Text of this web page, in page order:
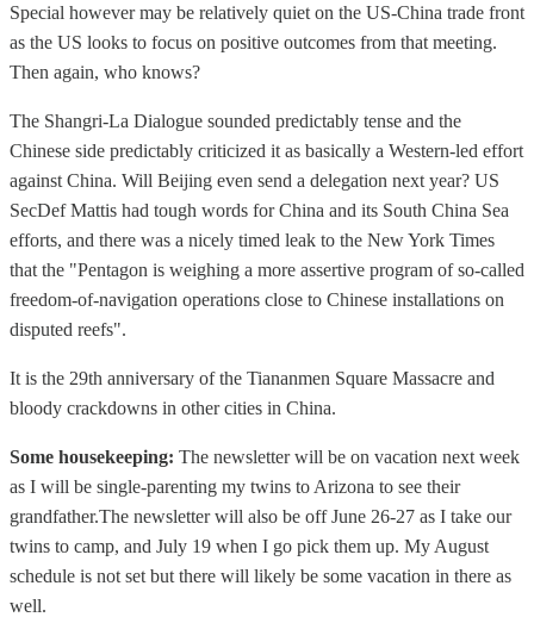
Special however may be relatively quiet on the US-China trade front
as the US looks to focus on positive outcomes from that meeting.
Then again, who knows?
The Shangri-La Dialogue sounded predictably tense and the
Chinese side predictably criticized it as basically a Western-led effort
against China. Will Beijing even send a delegation next year? US
SecDef Mattis had tough words for China and its South China Sea
efforts, and there was a nicely timed leak to the New York Times
that the "Pentagon is weighing a more assertive program of so-called
freedom-of-navigation operations close to Chinese installations on
disputed reefs".
It is the 29th anniversary of the Tiananmen Square Massacre and
bloody crackdowns in other cities in China.
Some housekeeping: The newsletter will be on vacation next week
as I will be single-parenting my twins to Arizona to see their
grandfather.The newsletter will also be off June 26-27 as I take our
twins to camp, and July 19 when I go pick them up. My August
schedule is not set but there will likely be some vacation in there as
well.